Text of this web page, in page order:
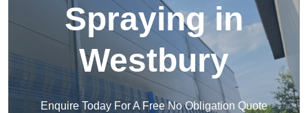
Spraying in
Westbury
Enquire Today For A Free No Obligation Quote